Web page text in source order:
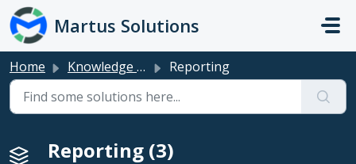
Skip to main content
Martus Solutions
Home Knowledge base Reporting
Reporting (3)